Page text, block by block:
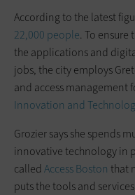
According to the latest
22,000 people. To ensure
the applications and
jobs, the city employs
and access management
Innovation and
Grozier says she spends
innovative technology in
called Access Boston that
puts the tools and